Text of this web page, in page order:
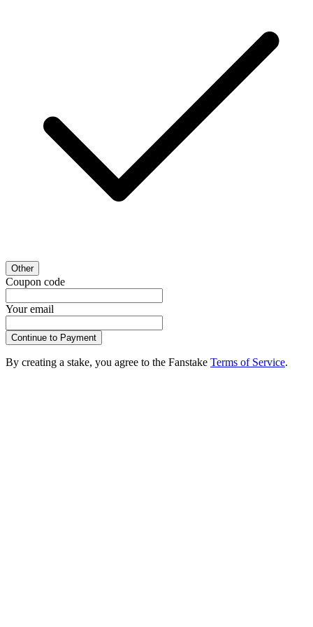
Other
Coupon code
Your email
Continue to Payment
By creating a stake, you agree to the Fanstake Terms of Service.